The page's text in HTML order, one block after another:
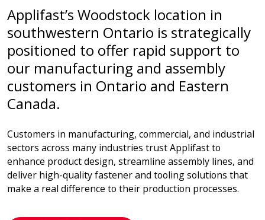
Applifast’s Woodstock location in
southwestern Ontario is strategically
positioned to offer rapid support to
our manufacturing and assembly
customers in Ontario and Eastern
Canada.
Customers in manufacturing, commercial, and industrial
sectors across many industries trust Applifast to
enhance product design, streamline assembly lines, and
deliver high-quality fastener and tooling solutions that
make a real difference to their production processes.